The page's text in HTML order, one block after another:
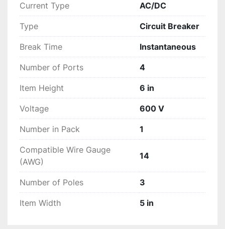
Current Type AC/DC
Type Circuit Breaker
Break Time Instantaneous
Number of Ports 4
Item Height 6 in
Voltage 600 V
Number in Pack 1
Compatible Wire Gauge
(AWG)
14
Number of Poles 3
Item Width 5 in